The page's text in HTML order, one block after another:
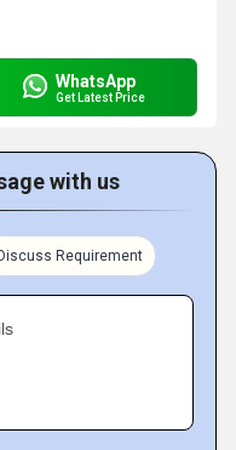
WhatsApp
Get Latest Price
with us
Discuss Requirement